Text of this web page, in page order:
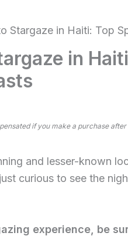
Stargaze in Haiti: Top
in
if you make a purchase
and lesser-known
curious to see the
experience, be